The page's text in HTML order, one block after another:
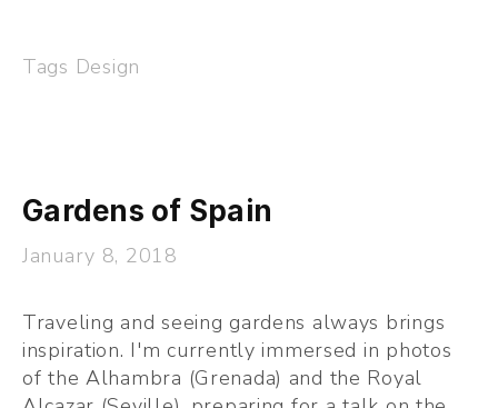
Tags Design
Gardens of Spain
January 8, 2018
Traveling and seeing gardens always brings
inspiration. I'm currently immersed in photos
of the Alhambra (Grenada) and the Royal